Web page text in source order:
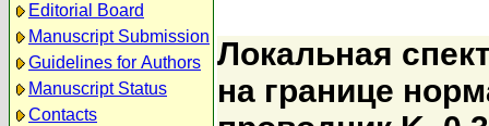
Editorial Board
Manuscript Submission
Guidelines for Authors
Manuscript Status
Contacts
Локальная
на границе